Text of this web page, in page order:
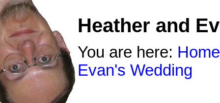
Heather and
You are here: Home
Evan's Wedding